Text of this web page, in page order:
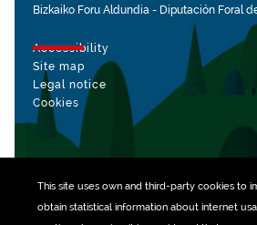
This site uses own and third-party cookiesto
obtain statistical information about internet
Bizkaiko Foru Aldundia - Diputación Foral
Accessibility
Site map
Legal notice
Cookies